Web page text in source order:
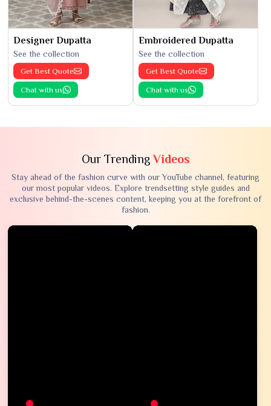
Designer Dupatta
See the collection
Get Best Quote
Chat with us
Embroidered Dupatta
See the collection
Get Best Quote
Chat with us
Our TrendingVideos
Stay ahead of the fashion curve with our YouTube channel, featuring
our most popular videos. Explore trendsetting style guides and
exclusive behind-the-scenes content, keeping you at the forefront of
fashion.